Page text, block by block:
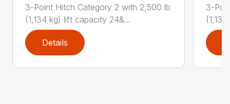
3-Point Hitch Category 2 with 2,500 lb
(1,134 kg) lift capacity 24&...
Details
3-